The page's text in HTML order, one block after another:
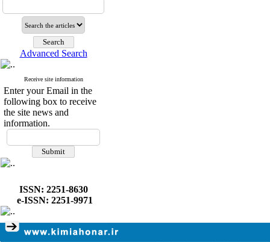
Advanced Search
Receive site information
Enter your Email in the
following box to receive
the site news and
information.
ISSN: 2251-8630
e-ISSN: 2251-9971